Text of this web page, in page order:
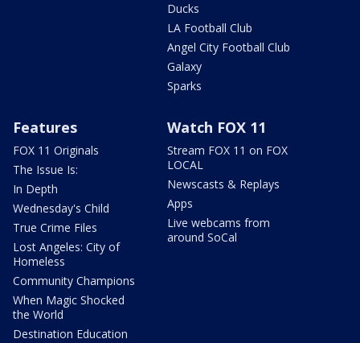
Ducks
LA Football Club
Angel City Football Club
Galaxy
Sparks
Features
FOX 11 Originals
The Issue Is:
In Depth
Wednesday's Child
True Crime Files
Lost Angeles: City of
Homeless
Community Champions
When Magic Shocked
the World
Destination Education
Watch FOX 11
Stream FOX 11 on FOX
LOCAL
Newscasts & Replays
Apps
Live webcams from
around SoCal